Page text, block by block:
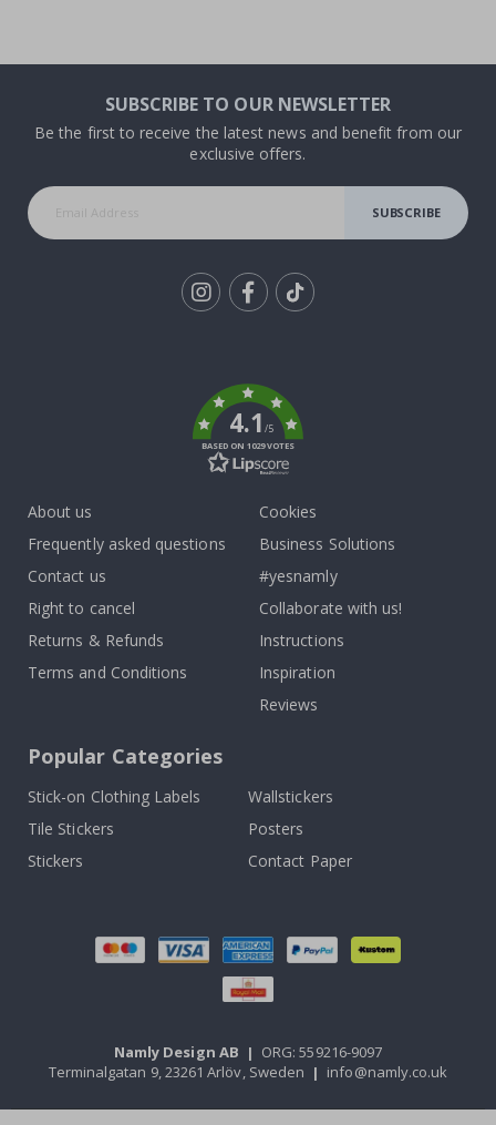
SUBSCRIBE TO OUR NEWSLETTER
Be the first to receive the latest news and benefit from our
exclusive offers.
SUBSCRIBE
4.1/5
BASED ON 1029 VOTES
About us
Frequently asked questions
Contact us
Right to cancel
Returns & Refunds
Terms and Conditions
Cookies
Business Solutions
#yesnamly
Collaborate with us!
Instructions
Inspiration
Reviews
Popular Categories
Stick-on Clothing Labels
Wallstickers
Tile Stickers
Posters
Stickers
Contact Paper
Namly Design AB | ORG: 559216-9097
Terminalgatan 9, 23261 Arlöv, Sweden | info@namly.co.uk